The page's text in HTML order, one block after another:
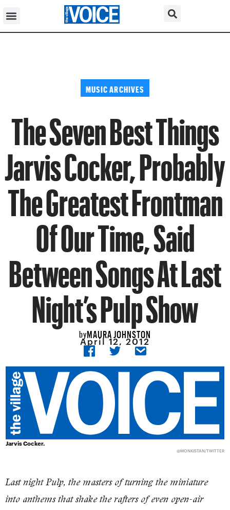
MUSIC ARCHIVES
The Seven Best Things
Jarvis Cocker, Probably
The Greatest Frontman
Of Our Time, Said
Between Songs At Last
Night’s Pulp Show
byMAURA JOHNSTON
April 12, 2012
Jarvis Cocker.
@MONKISTAN/TWITTER
Last night Pulp, the masters of turning the miniature
into anthems that shake the rafters of even open-air